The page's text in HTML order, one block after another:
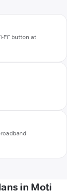
Fi" button at
in Moti